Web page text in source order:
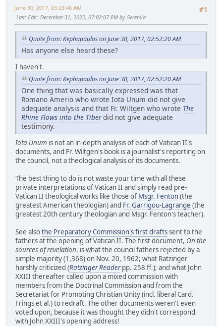
#1
June 30, 2017, 03:23:46 AM
Last Edit: December 31, 2022, 07:02:07 PM by Geremia
Quote from: Kephapaulos on June 30, 2017, 02:52:20 AM
Has anyone else heard these?
I haven't.
Quote from: Kephapaulos on June 30, 2017, 02:52:20 AM
One thing that was basically expressed was that
Romano Amerio who wrote Iota Unum did not give
adequate analysis and that Fr. Wiltgen who wrote The
Rhine Flows into the Tiberdid not give adequate
testimony.
Iota Unum is not an in-depth analysis of each of Vatican II's
documents, and Fr. Wiltgen's book is a journalist's reporting on
the council, not a theological analysis of its documents.
The best thing to do is not waste your time with all these
private interpretations of Vatican II and simply read pre-
Vatican II theological works like those of Msgr. Fenton(the
greatest American theologian) and Fr. Garrigou-Lagrange (the
greatest 20th century theologian and Msgr. Fenton's teacher).
See alsothe Preparatory Commission's first draftssent to the
fathers at the opening of Vatican II. The first document, On the
sources of revelation, is what the council fathers rejected by a
simple majority (1,368) on Nov. 20, 1962; what Ratzinger
harshly criticized (Ratzinger Readerpp. 258 ff.); and what John
XXIII thereafter called upon a mixed commission with
members from the Doctrinal Commission and from the
Secretariat for Promoting Christian Unity (incl. liberal Card.
Frings et al.) to redraft. The other documents weren't even
voted upon, because it was thought they didn't correspond
with John XXIII's opening address!